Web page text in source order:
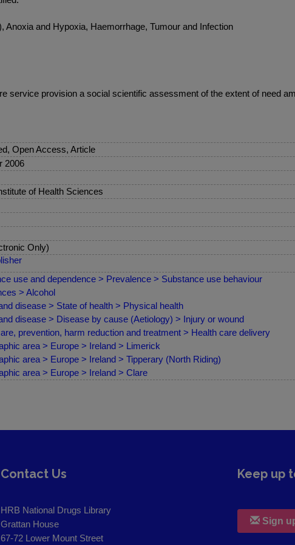
and Hypoxia, Haemorrhage, Tumour and Infection
service provision a social scientific assessment of the extent of need
Open Access, Article
2006
of Health Sciences
Only)
use and dependence > Prevalence > Substance use behaviour
> Alcohol
disease > State of health > Physical health
disease > Disease by cause (Aetiology) > Injury or wound
prevention, harm reduction and treatment > Health care delivery
area > Europe > Ireland > Limerick
area > Europe > Ireland > Tipperary (North Riding)
area > Europe > Ireland > Clare
Contact Us
HRB National Drugs Library
Grattan House
67-72 Lower Mount Street
Keep up
Sign